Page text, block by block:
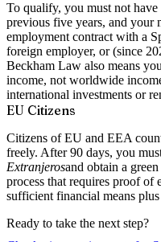
To qualify, you must not have
previous five years, and your
employment contract with a
foreign employer, or (since
Beckham Law also means
income, not worldwide
international investments or
EU Citizens
Citizens of EU and EEA
freely. After 90 days, you
Extranjerosand obtain a
process that requires proof of
sufficient financial means
Ready to take the next step?